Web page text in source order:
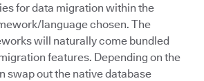
for data migration within the
language chosen. The
will naturally come bundled
features. Depending on the
swap out the native database